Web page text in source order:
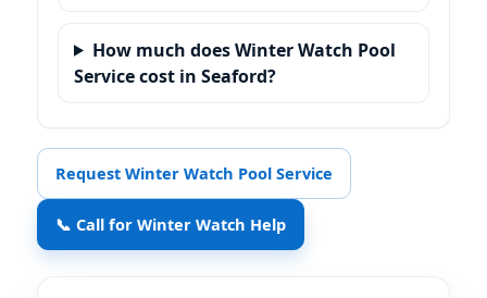
How much does Winter Watch Pool
Service cost in Seaford?
Request Winter Watch Pool Service
📞 Call for Winter Watch Help